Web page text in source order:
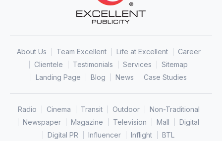
About Us Team Excellent Life at Excellent
Career
Clientele
Testimonials Services
Sitemap
Landing Page
Blog News Case Studies
Radio Cinema Transit Outdoor
Non-Traditional
Newspaper
Magazine Television Mall
Digital
Digital PR
Influencer Inflight
BTL